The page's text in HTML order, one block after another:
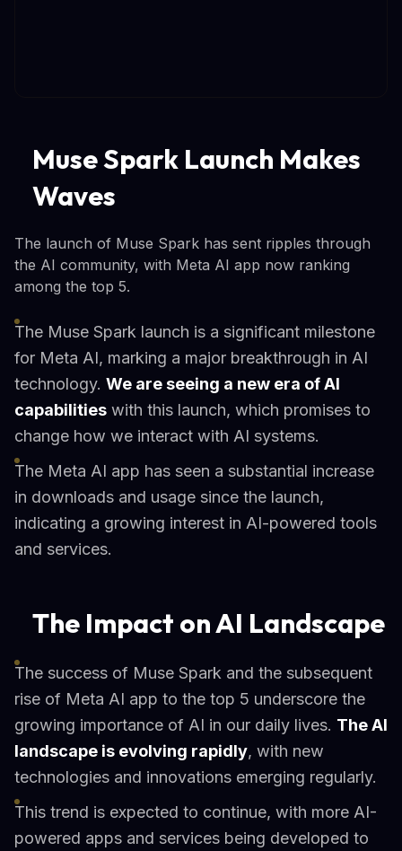
Muse Spark Launch Makes
Waves
The launch of Muse Spark has sent ripples through
the AI community, with Meta AI app now ranking
among the top 5.
The Muse Spark launch is a significant milestone
for Meta AI, marking a major breakthrough in AI
technology. We are seeing a new era of AI
capabilities with this launch, which promises to
change how we interact with AI systems.
The Meta AI app has seen a substantial increase
in downloads and usage since the launch,
indicating a growing interest in AI-powered tools
and services.
The Impact on AI Landscape
The success of Muse Spark and the subsequent
rise of Meta AI app to the top 5 underscore the
growing importance of AI in our daily lives. The AI
landscape is evolving rapidly, with new
technologies and innovations emerging regularly.
This trend is expected to continue, with more AI-
powered apps and services being developed to